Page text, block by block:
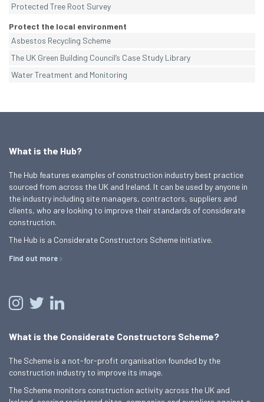
Protected Tree Root Survey
Protect the local environment
Asbestos Recycling Scheme
The UK Green Building Council’s Case Study Library
Water Treatment and Monitoring
What is the Hub?
The Hub features examples of construction industry best practice
sourced from across the UK and Ireland. It can be used by anyone in
the industry including site managers, contractors, suppliers and
clients, who are looking to improve their standards of considerate
construction.
The Hub is a Considerate Constructors Scheme initiative.
Find out more
What is the Considerate Constructors Scheme?
The Scheme is a not-for-profit organisation founded by the
construction industry to improve its image.
The Scheme monitors construction activity across the UK and